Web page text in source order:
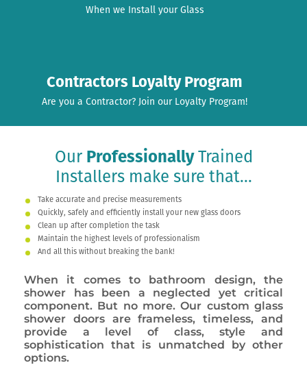
When we Install your Glass
Contractors Loyalty Program
Are you a Contractor? Join our Loyalty Program!
Our ProfessionallyTrained
Installers make sure that...
Take accurate and precise measurements
Quickly, safely and efficiently install your new glass doors
Clean up after completion the task
Maintain the highest levels of professionalism
And all this without breaking the bank!
When it comes to bathroom design, the
shower has been a neglected yet critical
component. But no more. Our custom glass
shower doors are frameless, timeless, and
provide a level of class, style and
sophistication that is unmatched by other
options.